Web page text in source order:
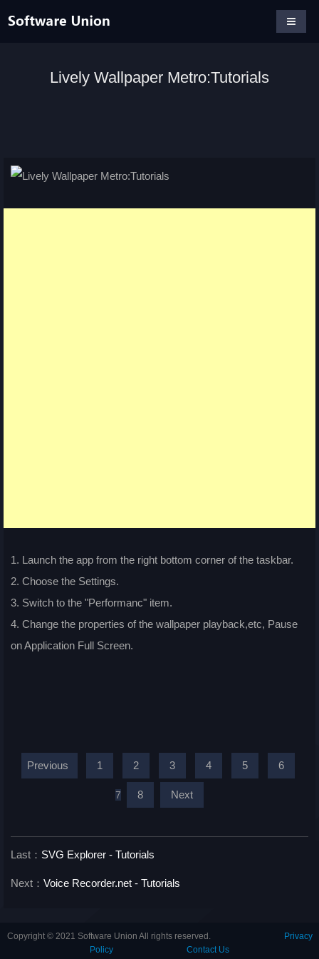
Lively Wallpaper Metro:Tutorials
1. Launch the app from the right bottom corner of the taskbar.
2. Choose the Settings.
3. Switch to the "Performanc" item.
4. Change the properties of the wallpaper playback,etc, Pause
on Application Full Screen.
Previous 1 2 3 4 5 6
7 8 Next
Last： SVG Explorer - Tutorials
Next： Voice Recorder.net - Tutorials
Copyright © 2021 Software Union All rights reserved.
Privacy
Policy
Contact Us